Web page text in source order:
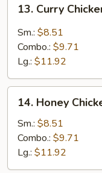
Curry
Chicken
13. Curry
Sm.: $8.51
Combo.: $9.71
Lg.: $11.92
Honey
Chicken
14. Honey
Sm.: $8.51
Combo.: $9.71
Lg.: $11.92